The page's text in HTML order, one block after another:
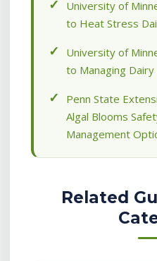
University of
to Heat Stress
University of
to Managing
Penn State
Algal Blooms
Management
Related